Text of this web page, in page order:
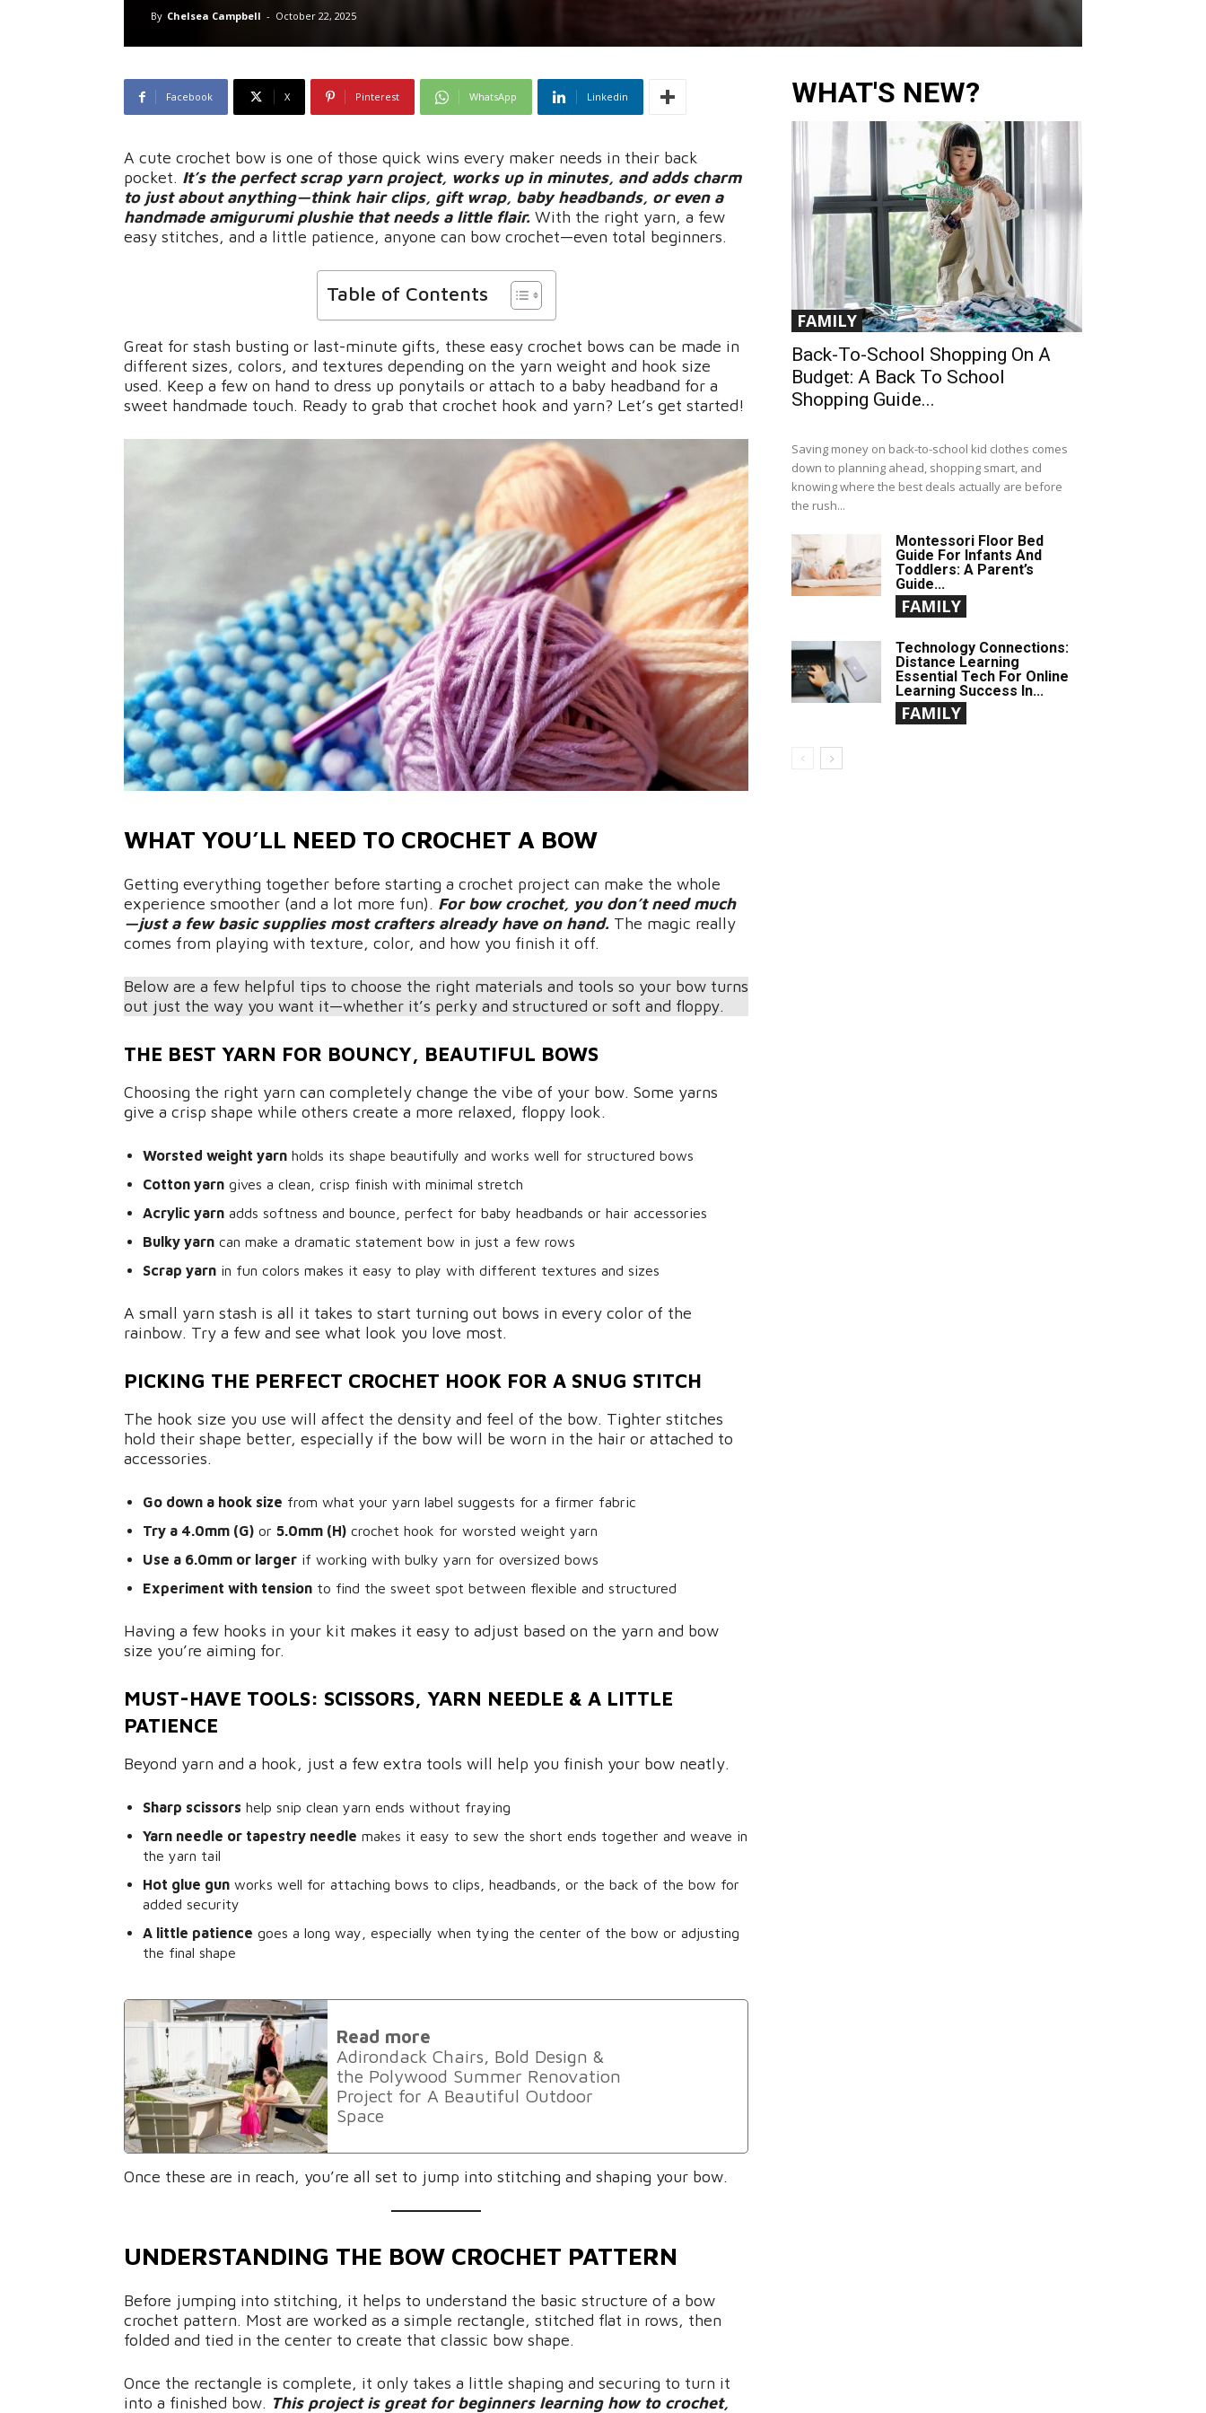
By Chelsea Campbell - October 22, 2025
Facebook X Pinterest WhatsApp Linkedin
A cute crochet bow is one of those quick wins every maker needs in their back
pocket. It’s the perfect scrap yarn project, works up in minutes, and adds charm
to just about anything—think hair clips, gift wrap, baby headbands, or even a
handmade amigurumi plushie that needs a little flair. With the right yarn, a few
easy stitches, and a little patience, anyone can bow crochet—even total beginners.
Table of Contents
Great for stash busting or last-minute gifts, these easy crochet bows can be made in
different sizes, colors, and textures depending on the yarn weight and hook size
used. Keep a few on hand to dress up ponytails or attach to a baby headband for a
sweet handmade touch. Ready to grab that crochet hook and yarn? Let’s get started!
WHAT YOU’LL NEED TO CROCHET A BOW
Getting everything together before starting a crochet project can make the whole
experience smoother (and a lot more fun). For bow crochet, you don’t need much
—just a few basic supplies most crafters already have on hand. The magic really
comes from playing with texture, color, and how you finish it off.
Below are a few helpful tips to choose the right materials and tools so your bow turns
out just the way you want it—whether it’s perky and structured or soft and floppy.
THE BEST YARN FOR BOUNCY, BEAUTIFUL BOWS
Choosing the right yarn can completely change the vibe of your bow. Some yarns
give a crisp shape while others create a more relaxed, floppy look.
Worsted weight yarn holds its shape beautifully and works well for structured bows
Cotton yarn gives a clean, crisp finish with minimal stretch
Acrylic yarn adds softness and bounce, perfect for baby headbands or hair accessories
Bulky yarn can make a dramatic statement bow in just a few rows
Scrap yarn in fun colors makes it easy to play with different textures and sizes
A small yarn stash is all it takes to start turning out bows in every color of the
rainbow. Try a few and see what look you love most.
PICKING THE PERFECT CROCHET HOOK FOR A SNUG STITCH
The hook size you use will affect the density and feel of the bow. Tighter stitches
hold their shape better, especially if the bow will be worn in the hair or attached to
accessories.
Go down a hook size from what your yarn label suggests for a firmer fabric
Try a 4.0mm (G) or 5.0mm (H) crochet hook for worsted weight yarn
Use a 6.0mm or larger if working with bulky yarn for oversized bows
Experiment with tension to find the sweet spot between flexible and structured
Having a few hooks in your kit makes it easy to adjust based on the yarn and bow
size you’re aiming for.
MUST-HAVE TOOLS: SCISSORS, YARN NEEDLE & A LITTLE
PATIENCE
Beyond yarn and a hook, just a few extra tools will help you finish your bow neatly.
Sharp scissors help snip clean yarn ends without fraying
Yarn needle or tapestry needle makes it easy to sew the short ends together and weave in
the yarn tail
Hot glue gun works well for attaching bows to clips, headbands, or the back of the bow for
added security
A little patience goes a long way, especially when tying the center of the bow or adjusting
the final shape
Read more
Adirondack Chairs, Bold Design &
the Polywood Summer Renovation
Project for A Beautiful Outdoor
Space
Once these are in reach, you’re all set to jump into stitching and shaping your bow.
UNDERSTANDING THE BOW CROCHET PATTERN
Before jumping into stitching, it helps to understand the basic structure of a bow
crochet pattern. Most are worked as a simple rectangle, stitched flat in rows, then
folded and tied in the center to create that classic bow shape.
Once the rectangle is complete, it only takes a little shaping and securing to turn it
into a finished bow. This project is great for beginners learning how to crochet,
WHAT'S NEW?
FAMILY
Back-To-School Shopping On A
Budget: A Back To School
Shopping Guide...
Saving money on back-to-school kid clothes comes
down to planning ahead, shopping smart, and
knowing where the best deals actually are before
the rush...
Montessori Floor Bed
Guide For Infants And
Toddlers: A Parent’s
Guide...
FAMILY
Technology Connections:
Distance Learning
Essential Tech For Online
Learning Success In...
FAMILY